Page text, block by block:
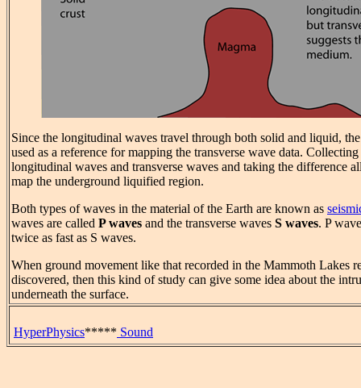
Since the longitudinal waves travel through both solid and liquid,
used as a reference for mapping the transverse wave data.
longitudinal waves and transverse waves and taking the difference
map the underground liquified region.
Both types of waves in the material of the Earth are known as
waves are called P waves and the transverse waves S waves. P
twice as fast as S waves.
When ground movement like that recorded in the Mammoth Lakes
discovered, then this kind of study can give some idea about the
underneath the surface.
HyperPhysics***** Sound